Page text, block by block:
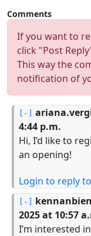
Comments
If you want to
click "Post
This way the
notification of
4:44 p.m.
Hi, I’d like to
an opening!
Login to reply
2025 at 10:57
I’m interested